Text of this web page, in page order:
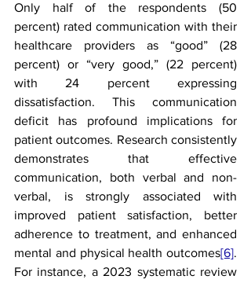
Only half of the respondents (50
percent) rated communication with their
healthcare providers as “good” (28
percent) or “very good,” (22 percent)
with 24 percent expressing
dissatisfaction. This communication
deficit has profound implications for
patient outcomes. Research consistently
demonstrates that effective
communication, both verbal and non-
verbal, is strongly associated with
improved patient satisfaction, better
adherence to treatment, and enhanced
mental and physical health outcomes[6].
For instance, a 2023 systematic review